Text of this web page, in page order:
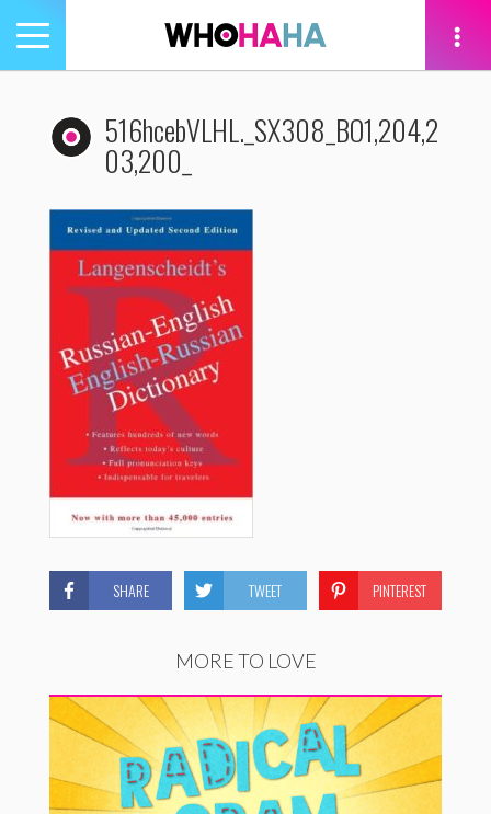
Toggle
navigation
516hcebVLHL._SX308_BO1,204,2
03,200_
SHARE TWEET PINTEREST
MORE TO LOVE